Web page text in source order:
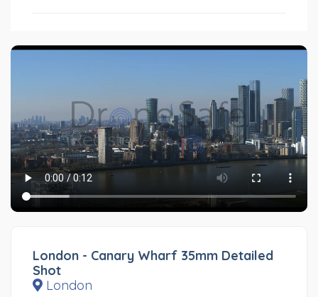
London - Canary Wharf 35mm Detailed
Shot
London